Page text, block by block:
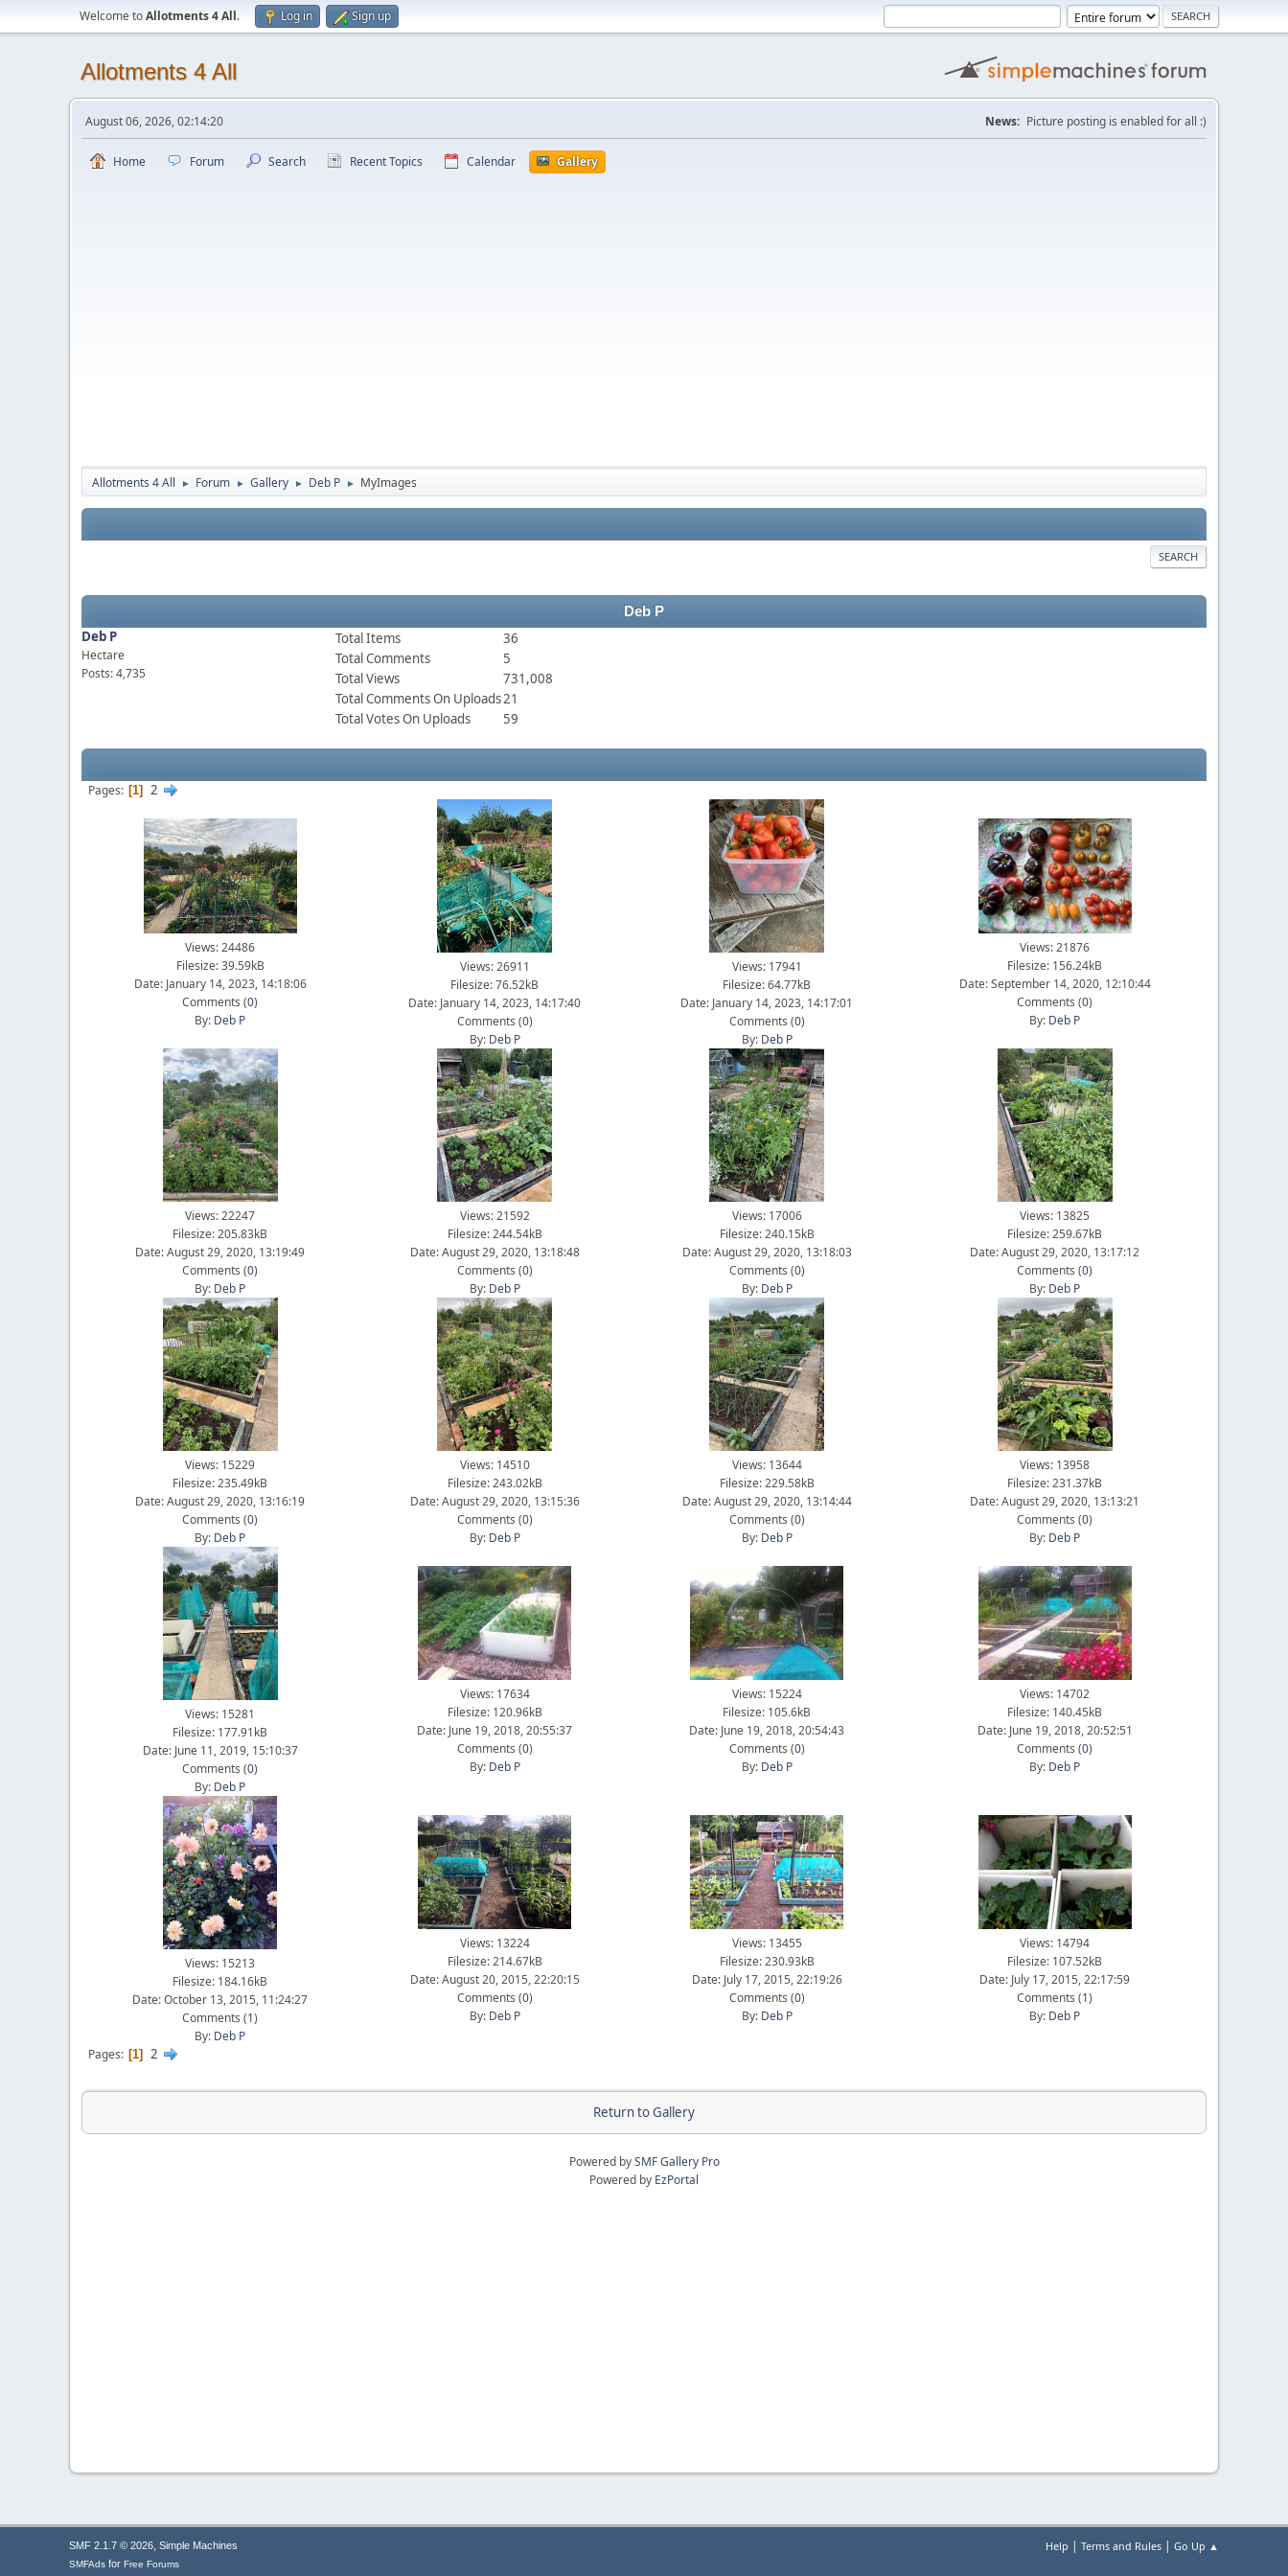
Welcome toAllotments 4 All. Log in Sign up
Allotments 4 All
August 06, 2026, 02:14:20 News: Picture posting is enabled for all :)
Home Forum Search Recent Topics Calendar Gallery
Allotments 4 All ► Forum ► Gallery ► Deb P ► MyImages
SEARCH
Deb P
Deb P
Hectare
Posts: 4,735
Total Items
36
Total Comments
5
Total Views
731,008
Total Comments On Uploads21
Total Votes On Uploads
59
Pages 1 2
Views: 24486
Filesize: 39.59kB
Date: January 14, 2023, 14:18:06
Comments (0)
By: Deb P
Views: 26911
Filesize: 76.52kB
Date: January 14, 2023, 14:17:40
Comments (0)
By: Deb P
Views: 17941
Filesize: 64.77kB
Date: January 14, 2023, 14:17:01
Comments (0)
By: Deb P
Views: 21876
Filesize: 156.24kB
Date: September 14, 2020, 12:10:44
Comments (0)
By: Deb P
Views: 22247
Filesize: 205.83kB
Date: August 29, 2020, 13:19:49
Comments (0)
By: Deb P
Views: 21592
Filesize: 244.54kB
Date: August 29, 2020, 13:18:48
Comments (0)
By: Deb P
Views: 17006
Filesize: 240.15kB
Date: August 29, 2020, 13:18:03
Comments (0)
By: Deb P
Views: 13825
Filesize: 259.67kB
Date: August 29, 2020, 13:17:12
Comments (0)
By: Deb P
Views: 15229
Filesize: 235.49kB
Date: August 29, 2020, 13:16:19
Comments (0)
By: Deb P
Views: 14510
Filesize: 243.02kB
Date: August 29, 2020, 13:15:36
Comments (0)
By: Deb P
Views: 13644
Filesize: 229.58kB
Date: August 29, 2020, 13:14:44
Comments (0)
By: Deb P
Views: 13958
Filesize: 231.37kB
Date: August 29, 2020, 13:13:21
Comments (0)
By: Deb P
Views: 15281
Filesize: 177.91kB
Date: June 11, 2019, 15:10:37
Comments (0)
By: Deb P
Views: 17634
Filesize: 120.96kB
Date: June 19, 2018, 20:55:37
Comments (0)
By: Deb P
Views: 15224
Filesize: 105.6kB
Date: June 19, 2018, 20:54:43
Comments (0)
By: Deb P
Views: 14702
Filesize: 140.45kB
Date: June 19, 2018, 20:52:51
Comments (0)
By: Deb P
Views: 15213
Filesize: 184.16kB
Date: October 13, 2015, 11:24:27
Comments (1)
By: Deb P
Views: 13224
Filesize: 214.67kB
Date: August 20, 2015, 22:20:15
Comments (0)
By: Deb P
Views: 13455
Filesize: 230.93kB
Date: July 17, 2015, 22:19:26
Comments (0)
By: Deb P
Views: 14794
Filesize: 107.52kB
Date: July 17, 2015, 22:17:59
Comments (1)
By: Deb P
Pages 1 2
Return to Gallery
Powered bySMF Gallery Pro
Powered by EzPortal
Help | Terms and Rules | Go Up ▲
SMF 2.1.7 © 2026, Simple Machines
SMFAds for Free Forums